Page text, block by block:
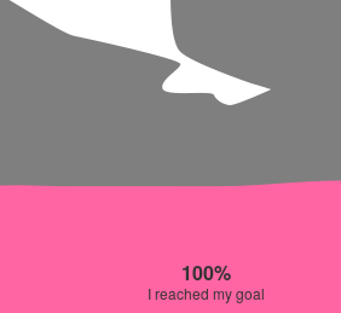
100%
I reached my goal